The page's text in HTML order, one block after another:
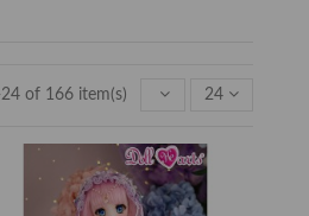
of 166 item(s) 24